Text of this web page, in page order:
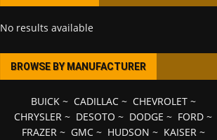
No results available
BROWSE BY MANUFACTURER
BUICK~ CADILLAC~ CHEVROLET~
CHRYSLER ~ DESOTO ~ DODGE ~ FORD ~
FRAZER~ GMC~ HUDSON ~ KAISER~